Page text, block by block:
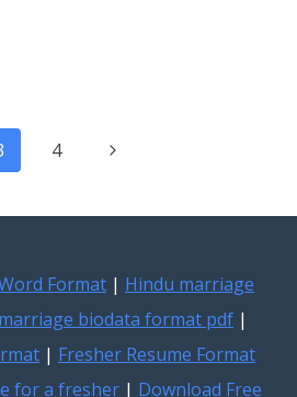
4
Next
Format | Hindu marriage
marriage biodata format pdf |
| Fresher Resume Format
for a fresher| Download Free